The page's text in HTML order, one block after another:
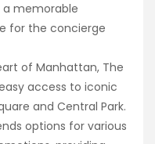
memorable
for the concierge
of Manhattan, The
access to iconic
and Central Park.
options for various